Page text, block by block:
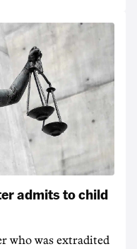
admits to child
who was extradited